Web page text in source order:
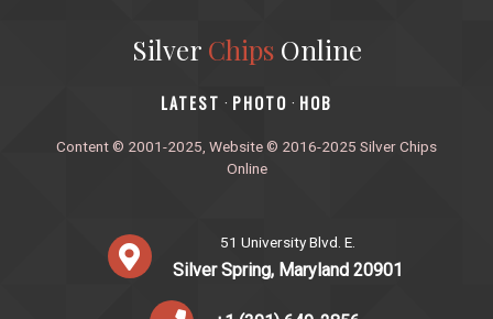
Silver ChipsOnline
‎LATEST · PHOTO · HOB
Content © 2001-2025, Website © 2016-2025 Silver Chips
Online
51 University Blvd. E.
Silver Spring, Maryland 20901